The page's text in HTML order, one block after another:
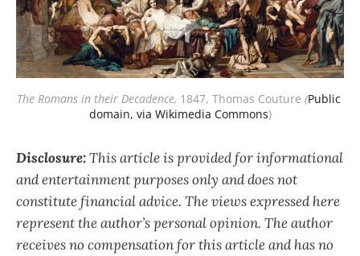
The Romans in their Decadence, 1847, Thomas Couture (Public
domain, via Wikimedia Commons)
Disclosure:This article is provided for informational
and entertainment purposes only and does not
constitute financial advice. The views expressed here
represent the author’s personal opinion. The author
receives no compensation for this article and has no